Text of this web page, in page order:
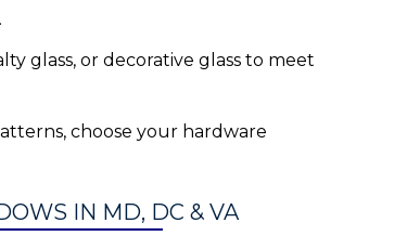
glass, or decorative glass to meet
choose your hardware
IN MD, DC & VA